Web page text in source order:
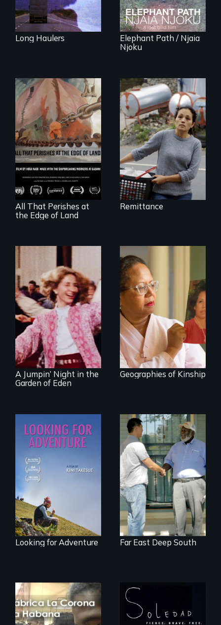
Long Haulers
Elephant Path / Njaia
Njoku
A conversation
between a
decommissioned
vessel and her
shipbreakers.
All That Perishes at
the Edge of Land
Finding Freedom In
Servitude
Remittance
Re-released for a
new generation:
the first film to
document the
klezmer music
revival.
A Jumpin’ Night in the
Garden of Eden
A powerful tale
about the rise of
Korea’s global
adoption program
Geographies of Kinship
A striking journey
through Peru that
offers a new
perspective on
travel and tourism.
Looking for Adventure
Discover The Past
You Never Knew
Far East Deep South
From Peabody